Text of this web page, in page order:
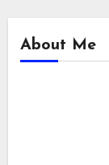
About Me